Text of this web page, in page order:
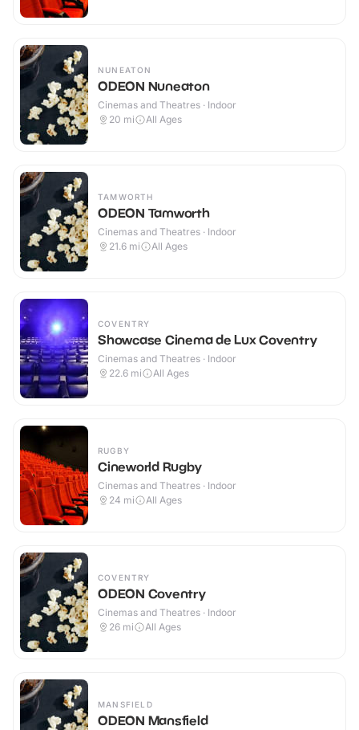
NUNEATON
ODEON Nuneaton
Cinemas and Theatres · Indoor
20 mi All Ages
TAMWORTH
ODEON Tamworth
Cinemas and Theatres · Indoor
21.6 mi All Ages
COVENTRY
Showcase Cinema de Lux Coventry
Cinemas and Theatres · Indoor
22.6 mi All Ages
RUGBY
Cineworld Rugby
Cinemas and Theatres · Indoor
24 mi All Ages
COVENTRY
ODEON Coventry
Cinemas and Theatres · Indoor
26 mi All Ages
MANSFIELD
ODEON Mansfield